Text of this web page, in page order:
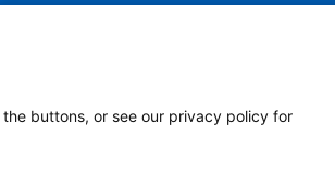
buttons, or see our privacy policy for